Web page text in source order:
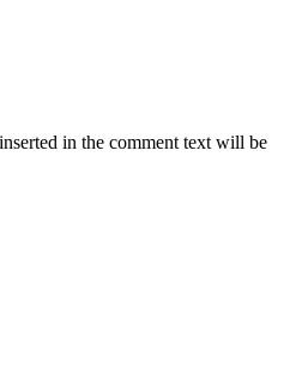
in the comment text will be